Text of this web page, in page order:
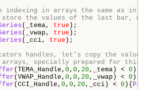
in arrays the same as
the values of the last bar,
(_tema, true );
(_vwap, true );
(_cci, true );
handles, let's copy the
specially prepared for this
(TEMA_Handle, 0 , 0 , 20 ,_tema) < 0 ){
(VWAP_Handle, 0 , 0 , 20 ,_vwap) < 0 ){
(CCI_Handle, 0 , 0 , 20 ,_cci) < 0 ){